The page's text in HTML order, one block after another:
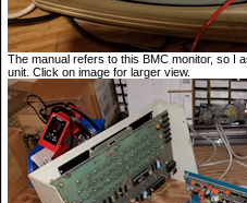
The manual refers to this BMC monitor, so I
unit. Click on image for larger view.